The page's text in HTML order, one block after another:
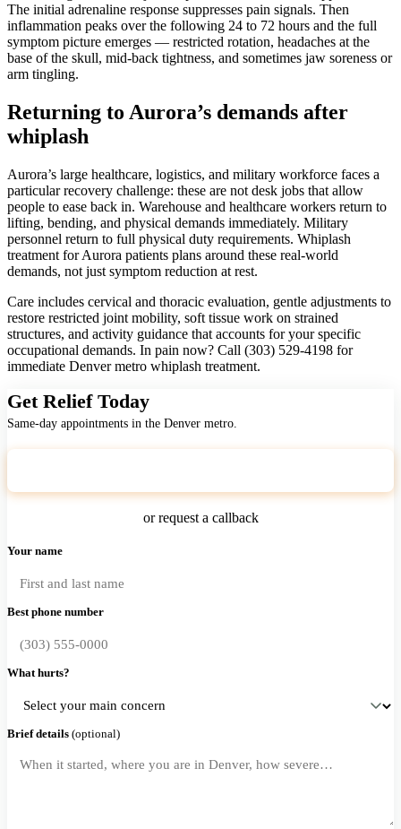
The initial adrenaline response suppresses pain signals. Then
inflammation peaks over the following 24 to 72 hours and the full
symptom picture emerges — restricted rotation, headaches at the
base of the skull, mid-back tightness, and sometimes jaw soreness or
arm tingling.
Returning to Aurora’s demands after
whiplash
Aurora’s large healthcare, logistics, and military workforce faces a
particular recovery challenge: these are not desk jobs that allow
people to ease back in. Warehouse and healthcare workers return to
lifting, bending, and physical demands immediately. Military
personnel return to full physical duty requirements. Whiplash
treatment for Aurora patients plans around these real-world
demands, not just symptom reduction at rest.
Care includes cervical and thoracic evaluation, gentle adjustments to
restore restricted joint mobility, soft tissue work on strained
structures, and activity guidance that accounts for your specific
occupational demands. In pain now? Call (303) 529-4198 for
immediate Denver metro whiplash treatment.
Get Relief Today
Same-day appointments in the Denver metro.
or request a callback
Your name
Best phone number
What hurts?
Brief details (optional)